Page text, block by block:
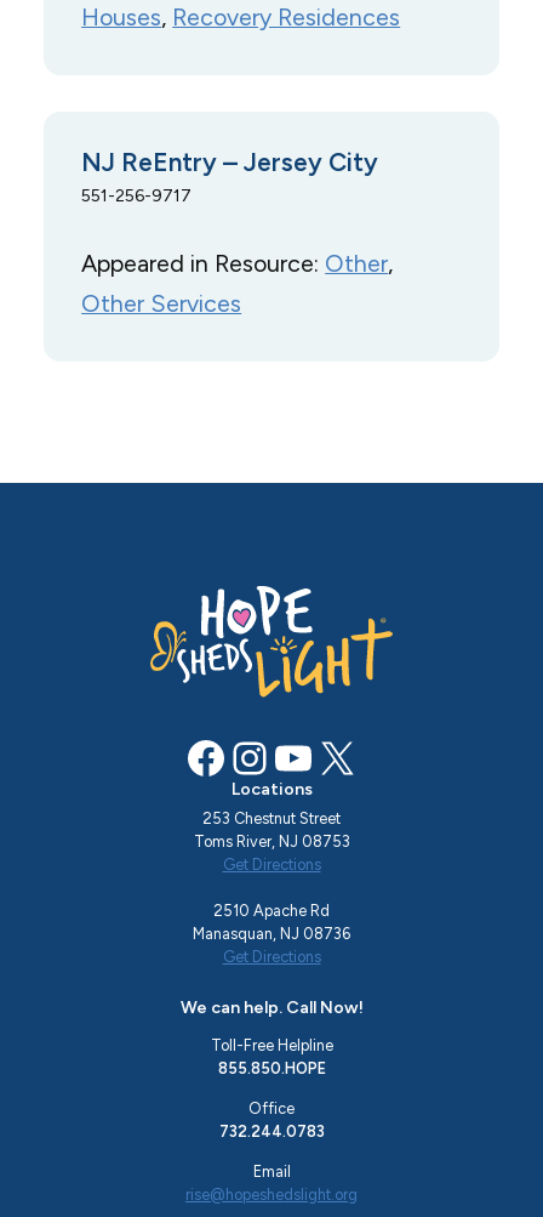
Houses, Recovery Residences
NJ ReEntry – Jersey City
551-256-9717
Appeared in Resource: Other
Other Services
Facebook InstagramYouTube X
Locations
253 Chestnut Street
Toms River, NJ 08753
Get Directions
2510 Apache Rd
Manasquan, NJ 08736
Get Directions
We can help. Call Now!
Toll-Free Helpline
855.850.HOPE
Office
732.244.0783
Email
rise@hopeshedslight.org